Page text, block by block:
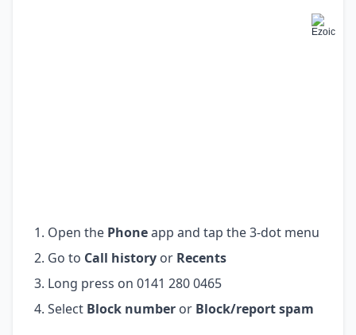
Open the Phoneapp and tap the 3-dot menu
Go to Call history or Recents
Long press on 0141 280 0465
Select Block number or Block/report spam